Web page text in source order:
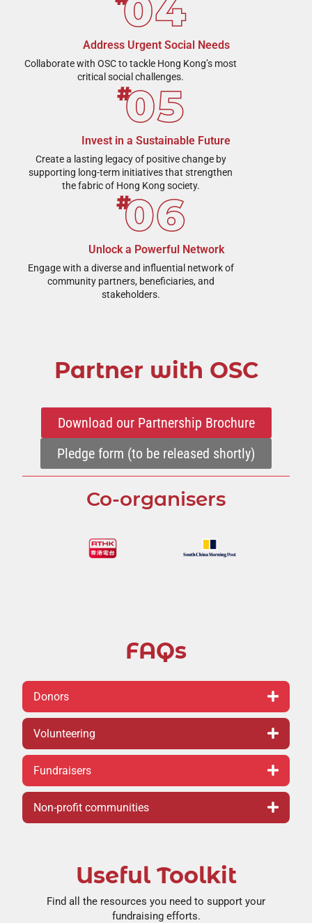
Address Urgent Social Needs
Collaborate with OSC to tackle Hong Kong’s most
critical social challenges.
Invest in a Sustainable Future
Create a lasting legacy of positive change by
supporting long-term initiatives that strengthen
the fabric of Hong Kong society.
Unlock a Powerful Network
Engage with a diverse and influential network of
community partners, beneficiaries, and
stakeholders.
Partner with OSC
Download our Partnership Brochure
Pledge form (to be released shortly)
Co-organisers
FAQs
Donors
Volunteering
Fundraisers
Non-profit communities
Useful Toolkit
Find all the resources you need to support your
fundraising efforts.